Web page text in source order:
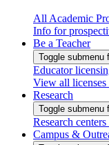
All Academic
Info for
Be a Teacher
Toggle submenu
Educator
View all licenses
Research
Toggle submenu
Research
Campus &